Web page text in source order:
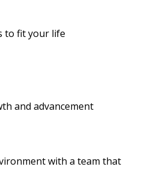
to fit your life
and advancement
with a team that